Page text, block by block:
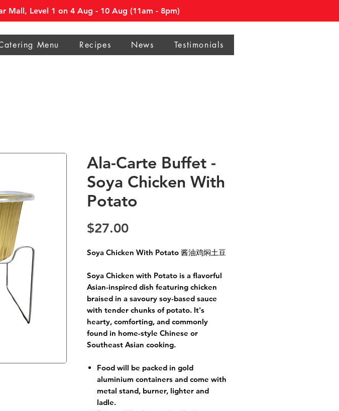
Mall, Level 1 on 4 Aug - 10 Aug (11am - 8pm)
Menu Recipes News Testimonials
Ala-Carte Buffet -
Soya Chicken With
Potato
$27.00Price
Soya Chicken With Potato 酱油鸡焖土豆
Soya Chicken with Potato is a flavorful
Asian-inspired dish featuring chicken
braised in a savoury soy-based sauce
with tender chunks of potato. It's
hearty, comforting, and commonly
found in home-style Chinese or
Southeast Asian cooking.
Food will be packed in gold
aluminium containers and come with
metal stand, burner, lighter and
ladle.